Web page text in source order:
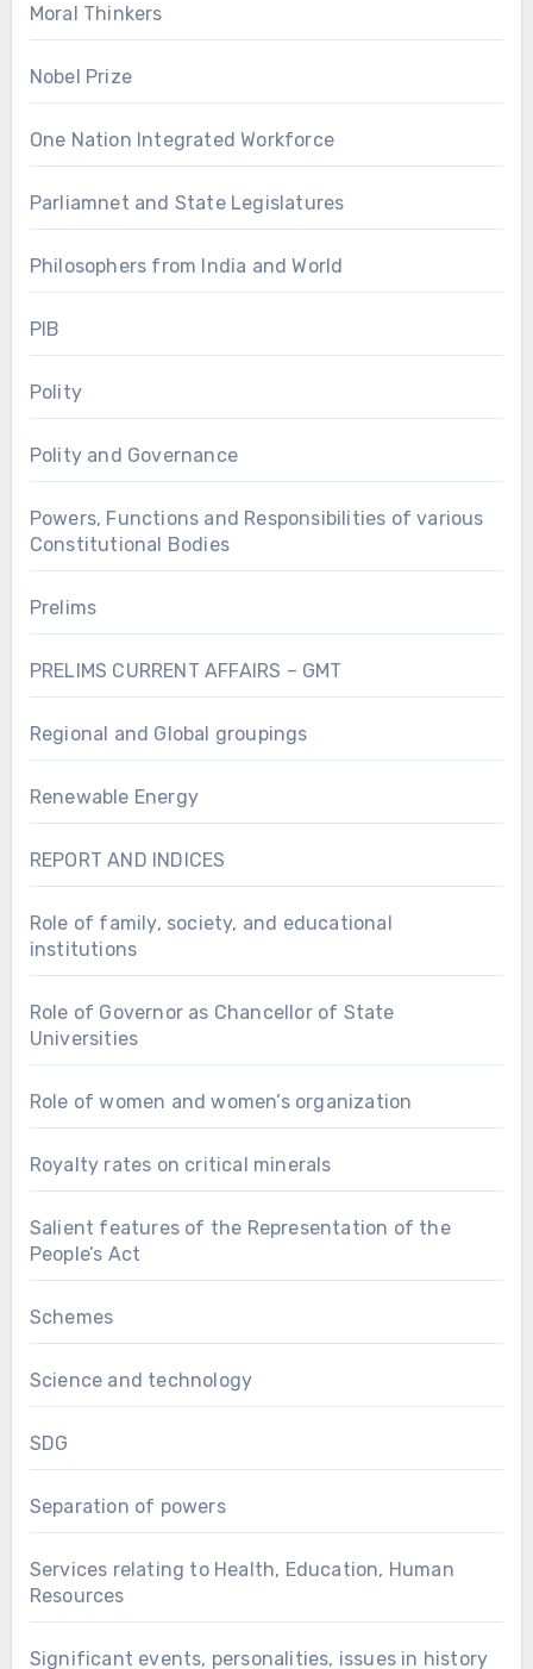
Moral Thinkers
Nobel Prize
One Nation Integrated Workforce
Parliamnet and State Legislatures
Philosophers from India and World
PIB
Polity
Polity and Governance
Powers, Functions and Responsibilities of various
Constitutional Bodies
Prelims
PRELIMS CURRENT AFFAIRS – GMT
Regional and Global groupings
Renewable Energy
REPORT AND INDICES
Role of family, society, and educational
institutions
Role of Governor as Chancellor of State
Universities
Role of women and women’s organization
Royalty rates on critical minerals
Salient features of the Representation of the
People’s Act
Schemes
Science and technology
SDG
Separation of powers
Services relating to Health, Education, Human
Resources
Significant events, personalities, issues in history